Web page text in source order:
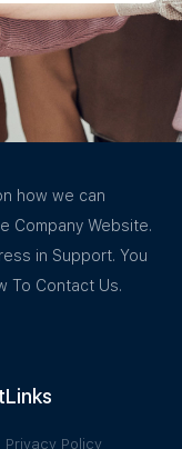
how we can
Company Website.
in Support. You
To Contact Us.
Links
Privacy Policy